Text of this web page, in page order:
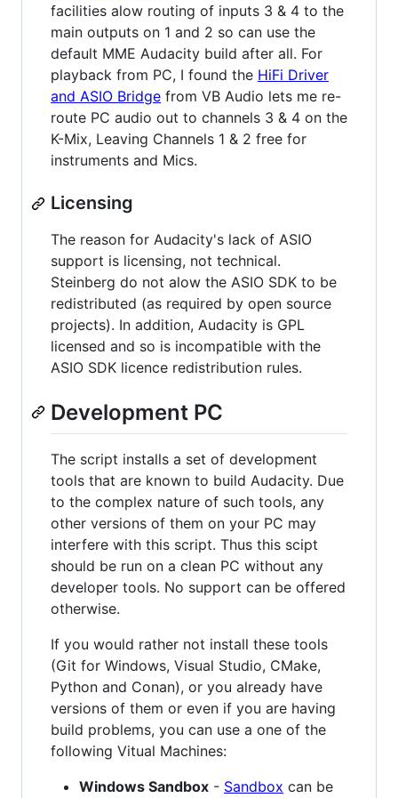
facilities alow routing of inputs 3 & 4 to the
main outputs on 1 and 2 so can use the
default MME Audacity build after all. For
playback from PC, I found the HiFi Driver
and ASIO Bridge from VB Audio lets me re-
route PC audio out to channels 3 & 4 on the
K-Mix, Leaving Channels 1 & 2 free for
instruments and Mics.
Licensing
The reason for Audacity's lack of ASIO
support is licensing, not technical.
Steinberg do not alow the ASIO SDK to be
redistributed (as required by open source
projects). In addition, Audacity is GPL
licensed and so is incompatible with the
ASIO SDK licence redistribution rules.
Development PC
The script installs a set of development
tools that are known to build Audacity. Due
to the complex nature of such tools, any
other versions of them on your PC may
interfere with this script. Thus this scipt
should be run on a clean PC without any
developer tools. No support can be offered
otherwise.
If you would rather not install these tools
(Git for Windows, Visual Studio, CMake,
Python and Conan), or you already have
versions of them or even if you are having
build problems, you can use a one of the
following Vitual Machines:
Windows Sandbox - Sandbox can be